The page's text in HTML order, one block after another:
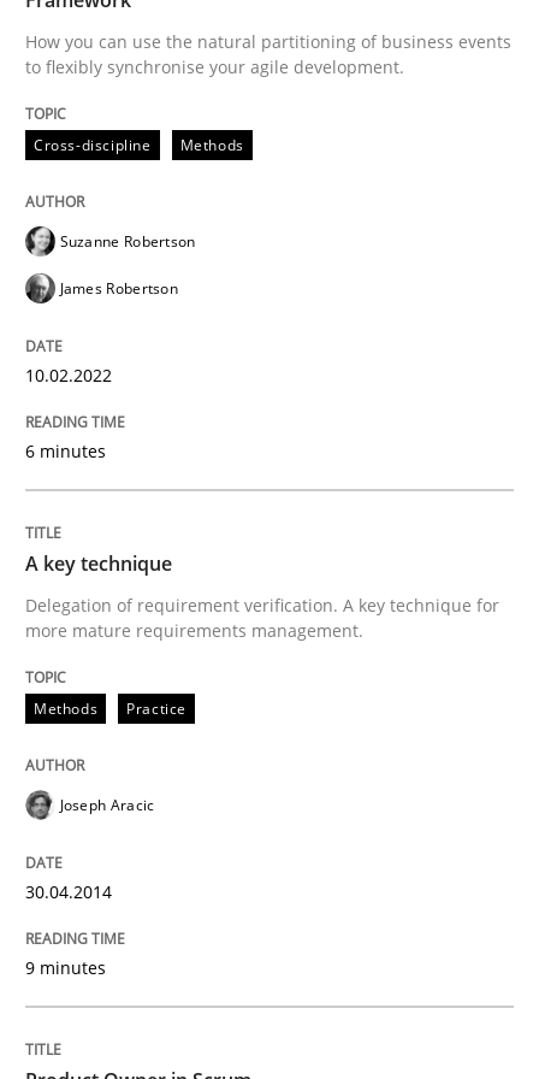
perhaps publish a matching article on it soon. We
Methods Practice
A key technique
Delegation of requirement verification. A key
Written by
How you can use the natural partitioning of business events
to flexibly synchronise your agile development.
Cross-discipline Methods
Suzanne Robertson
James Robertson
10.02.2022
6 minutes
A key technique
Delegation of requirement verification. A key technique for
more mature requirements management.
Methods Practice
Joseph Aracic
30.04.2014
9 minutes